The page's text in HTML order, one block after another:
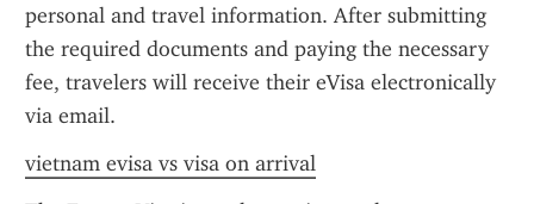
personal and travel information. After submitting
the required documents and paying the necessary
fee, travelers will receive their eVisa electronically
via email.
vietnam evisa vs visa on arrival